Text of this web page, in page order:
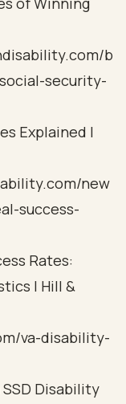
b
security-
Explained |
new
success-
Rates:
| Hill &
va-disability-
Disability